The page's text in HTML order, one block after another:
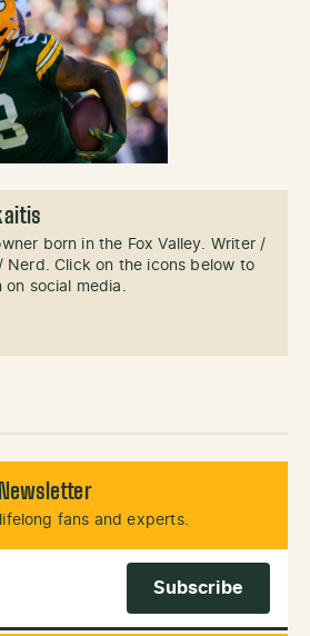
born in the Fox Valley. Writer /
Nerd. Click on the icons below to
on social media.
fans and experts.